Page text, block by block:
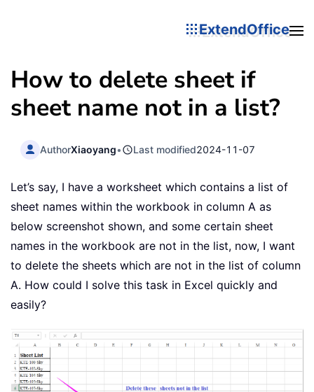
ExtendOffice
How to delete sheet if
sheet name not in a list?
AuthorXiaoyang• Last modified2024-11-07
Let’s say, I have a worksheet which contains a list of
sheet names within the workbook in column A as
below screenshot shown, and some certain sheet
names in the workbook are not in the list, now, I want
to delete the sheets which are not in the list of column
A. How could I solve this task in Excel quickly and
easily?